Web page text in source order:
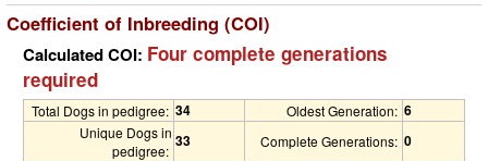
Coefficient of Inbreeding (COI)
Calculated COI: Four complete generations
required
Total Dogs in pedigree: 34 Oldest Generation: 6
Unique Dogs in
pedigree:
33 Complete Generations: 0